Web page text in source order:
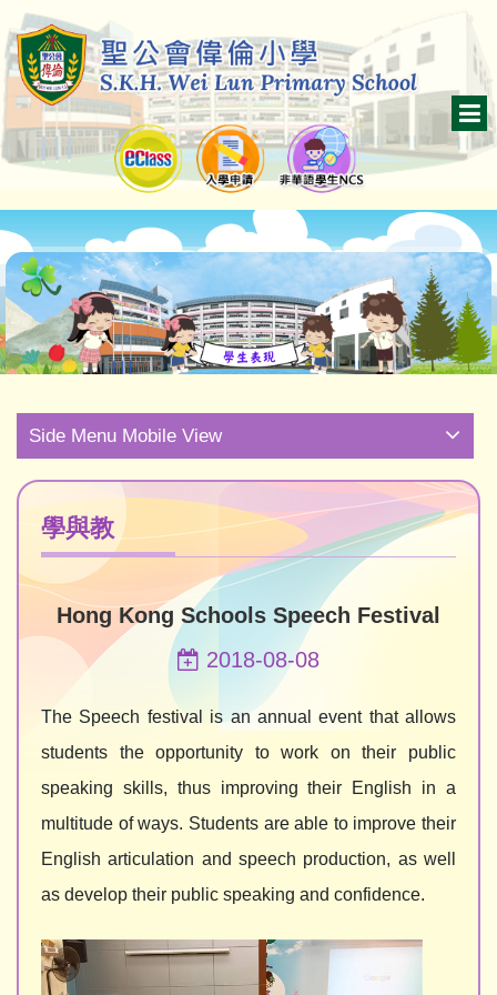
Side Menu Mobile View
學與教
Hong Kong Schools Speech Festival
2018-08-08
The Speech festival is an annual event that allows
students the opportunity to work on their public
speaking skills, thus improving their English in a
multitude of ways. Students are able to improve their
English articulation and speech production, as well
as develop their public speaking and confidence.